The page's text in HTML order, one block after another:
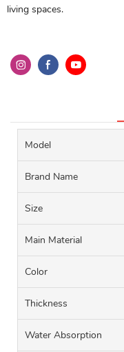
living spaces.
Model
Brand Name
Size
Main Material
Color
Thickness
Water Absorption